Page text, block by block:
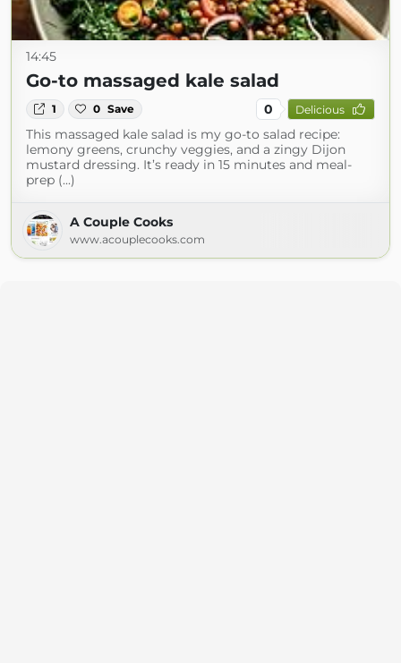
14:45
Go-to massaged kale salad
1 0 Save 0 Delicious
This massaged kale salad is my go-to salad recipe:
lemony greens, crunchy veggies, and a zingy Dijon
mustard dressing. It’s ready in 15 minutes and meal-
prep (...)
A Couple Cooks
www.acouplecooks.com